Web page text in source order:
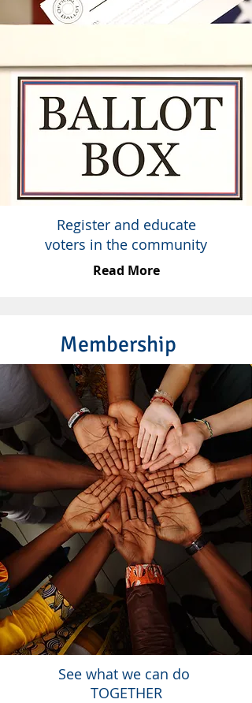
Register and educate
voters in the community
Read More
Membership
See what we can do
TOGETHER